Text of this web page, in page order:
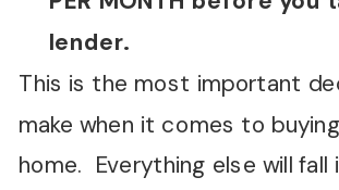
lender.
This is the most important
make when it comes to
home. Everything else will fall